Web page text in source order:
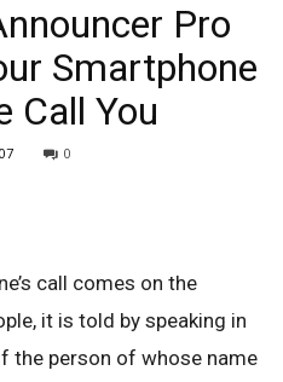
Pro
Smartphone
Call You
0
call comes on the
it is told by speaking in
the person of whose name